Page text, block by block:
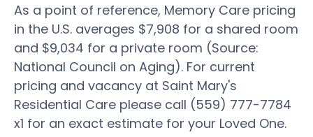
As a point of reference, Memory Care pricing
in the U.S. averages $7,908 for a shared room
and $9,034 for a private room (Source:
National Council on Aging). For current
pricing and vacancy at Saint Mary's
Residential Care please call (559) 777-7784
x1 for an exact estimate for your Loved One.